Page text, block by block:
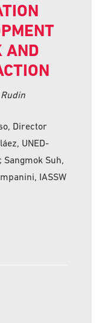
AND
Director
UNED-
Sangmok Suh,
IASSW